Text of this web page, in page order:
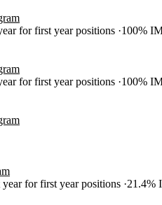
for first year positions 100%
for first year positions 100%
for first year positions 21.4%